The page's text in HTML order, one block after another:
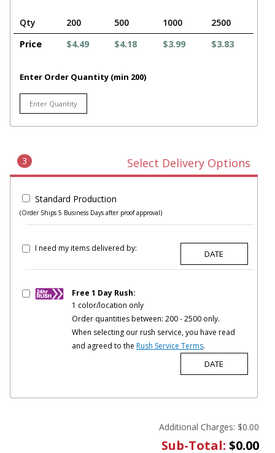
Qty 200 500 1000
2500
Price
$4.49 $4.18 $3.99 $3.83
Enter Order Quantity (min 200)
3 Select Delivery Options
Standard Production
(Order Ships 5 Business Days after proof approval)
I need my items delivered by:
Free 1 Day Rush:
1 color/location only
Order quantities between: 200 - 2500 only.
When selecting our rush service, you have read
and agreed to the Rush Service Terms.
Additional Charges: $0.00
Sub-Total: $0.00